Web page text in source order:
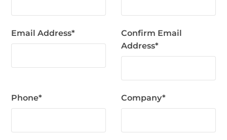
Email Address*
Confirm Email
Address*
Phone* Company*